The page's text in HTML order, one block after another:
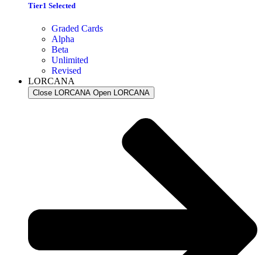
Tier1 Selected
Graded Cards
Alpha
Beta
Unlimited
Revised
LORCANA
Close LORCANA Open LORCANA